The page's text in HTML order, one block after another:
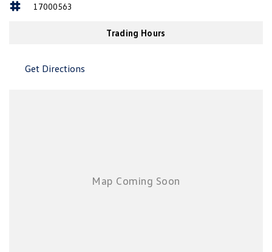
17000563
Trading Hours
Get Directions